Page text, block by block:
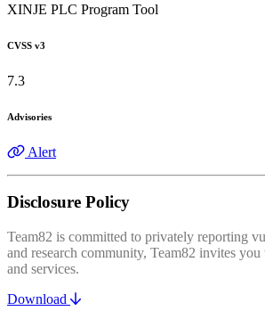
XINJE PLC Program Tool
CVSS v3
7.3
Advisories
Alert
Disclosure Policy
Team82 is committed to privately reporting
and research community, Team82 invites
and services.
Download